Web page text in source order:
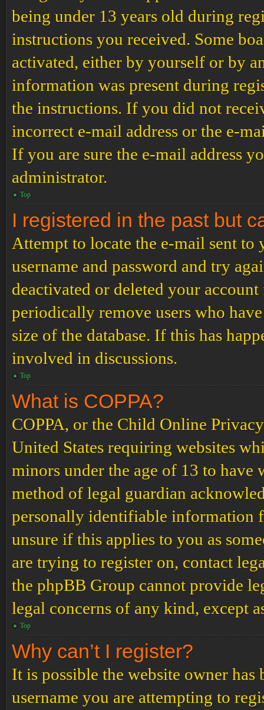
being under 13 years old during
instructions you received. Some
activated, either by yourself or by
information was present during
the instructions. If you did not
incorrect e-mail address or the e-
If you are sure the e-mail address
administrator.
Top
I registered in the past but
Attempt to locate the e-mail sent
username and password and try
deactivated or deleted your
periodically remove users who
size of the database. If this has
involved in discussions.
Top
What is COPPA?
COPPA, or the Child Online
United States requiring websites
minors under the age of 13 to have
method of legal guardian
personally identifiable information
unsure if this applies to you as
are trying to register on, contact
the phpBB Group cannot provide
legal concerns of any kind, except
Top
Why can’t I register?
It is possible the website owner
username you are attempting to